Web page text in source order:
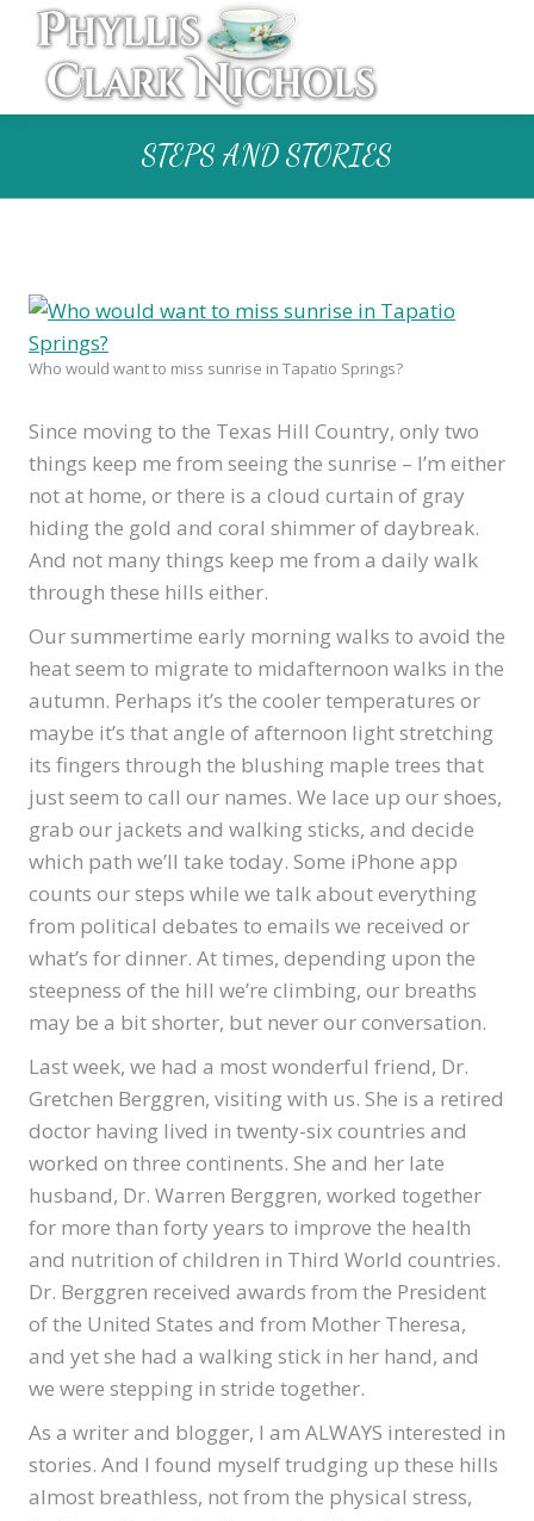
STEPS AND STORIES
Who would want to miss sunrise in Tapatio Springs?
Since moving to the Texas Hill Country, only two
things keep me from seeing the sunrise – I’m either
not at home, or there is a cloud curtain of gray
hiding the gold and coral shimmer of daybreak.
And not many things keep me from a daily walk
through these hills either.
Our summertime early morning walks to avoid the
heat seem to migrate to midafternoon walks in the
autumn. Perhaps it’s the cooler temperatures or
maybe it’s that angle of afternoon light stretching
its fingers through the blushing maple trees that
just seem to call our names. We lace up our shoes,
grab our jackets and walking sticks, and decide
which path we’ll take today. Some iPhone app
counts our steps while we talk about everything
from political debates to emails we received or
what’s for dinner. At times, depending upon the
steepness of the hill we’re climbing, our breaths
may be a bit shorter, but never our conversation.
Last week, we had a most wonderful friend, Dr.
Gretchen Berggren, visiting with us. She is a retired
doctor having lived in twenty-six countries and
worked on three continents. She and her late
husband, Dr. Warren Berggren, worked together
for more than forty years to improve the health
and nutrition of children in Third World countries.
Dr. Berggren received awards from the President
of the United States and from Mother Theresa,
and yet she had a walking stick in her hand, and
we were stepping in stride together.
As a writer and blogger, I am ALWAYS interested in
stories. And I found myself trudging up these hills
almost breathless, not from the physical stress,